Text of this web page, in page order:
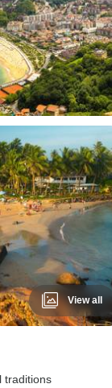
View all
traditions